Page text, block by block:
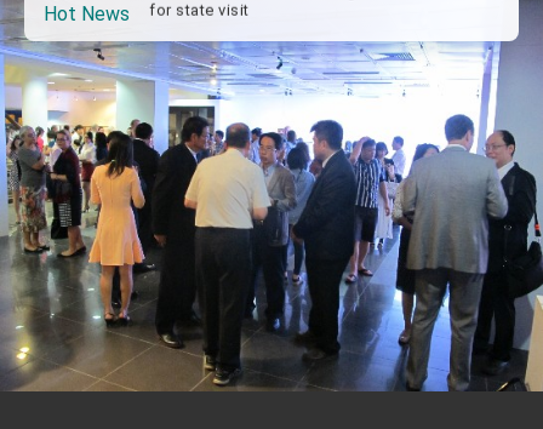
Hot News VP Hsiao addresses 41st Space Symposium
Taiwan’s economic growth is a priority for
President Lai
President Lai’s remarks for Lunar New Year
President Lai interviewed by AFP
President Lai holds press conference on
Taiwan- US Economic Prosperity Partnership
Dialogue
FM Lin attends Taiwan Panorama exhibit at
TIBE
President Lai meets US delegation led by
Senator Ruben Gallego
MOFA, MODA team up to promote integrated
diplomacy